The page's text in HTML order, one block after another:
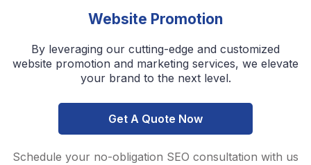
Website Promotion
By leveraging our cutting-edge and customized
website promotion and marketing services, we elevate
your brand to the next level.
Get A Quote Now
Schedule your no-obligation SEO consultation with us